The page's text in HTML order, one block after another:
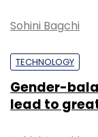
Sohini Bagchi
TECHNOLOGY
Gender-
lead to